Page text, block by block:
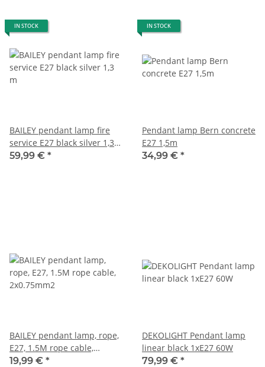
IN STOCK
BAILEY pendant lamp fire
service E27 black silver 1,3
m
59,99 € *
IN STOCK
Pendant lamp Bern concrete
E27 1,5m
34,99 € *
BAILEY pendant lamp, rope,
E27, 1.5M rope cable,
2x0.75mm2
19,99 € *
DEKOLIGHT Pendant lamp
linear black 1xE27 60W
79,99 € *